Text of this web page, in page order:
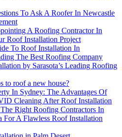
To Ask A Roofer In Newcastle
A Roofing Contractor In
Roof Installation Project
To Roof Installation In
The Best Roofing Company
by Sarasota’s Leading Roofing
to roof a new house?
In Sydney: The Advantages Of
Cleaning After Roof Installation
Right Roofing Contractors In
For A Flawless Roof Installation